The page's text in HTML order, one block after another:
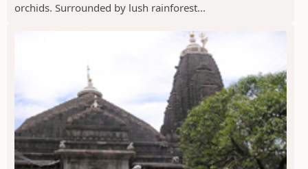
orchids. Surrounded by lush rainforest...